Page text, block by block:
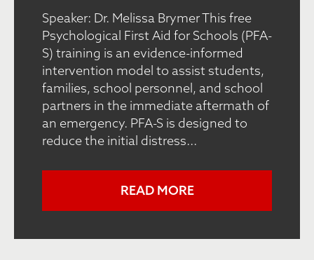
Speaker: Dr. Melissa Brymer This free
Psychological First Aid for Schools (PFA-
S) training is an evidence-informed
intervention model to assist students,
families, school personnel, and school
partners in the immediate aftermath of
an emergency. PFA-S is designed to
reduce the initial distress...
READ MORE